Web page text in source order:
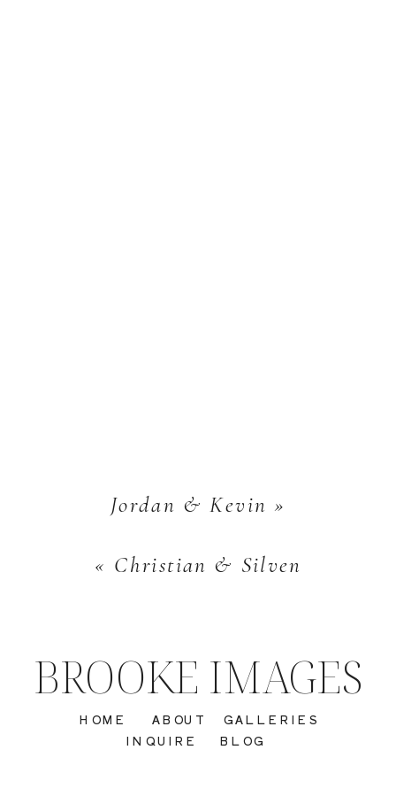
« Christian & Silven
Jordan & Kevin »
INQUIRE
GALLERIES
ABOUT
HOME
BROOKE IMAGES
BLOG